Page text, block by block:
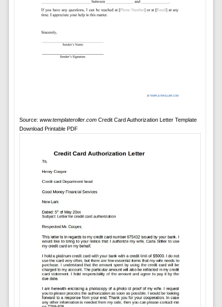
Source: www.templateroller.comCredit Card Authorization Letter Template
Download Printable PDF